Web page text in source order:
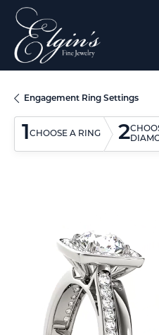
Engagement Ring Settings
1CHOOSE A RING 2